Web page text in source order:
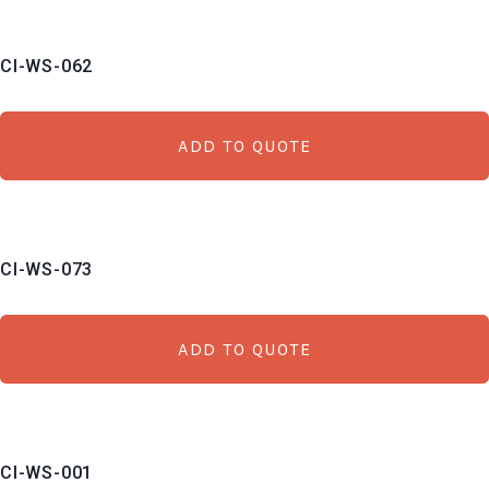
CI-WS-062
ADD TO QUOTE
CI-WS-073
ADD TO QUOTE
CI-WS-001